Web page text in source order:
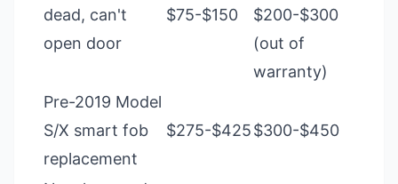
dead, can't
open door
$75-$150
$200-$300
(out of
warranty)
Pre-2019 Model
S/X smart fob
replacement
$275-$425$300-$450